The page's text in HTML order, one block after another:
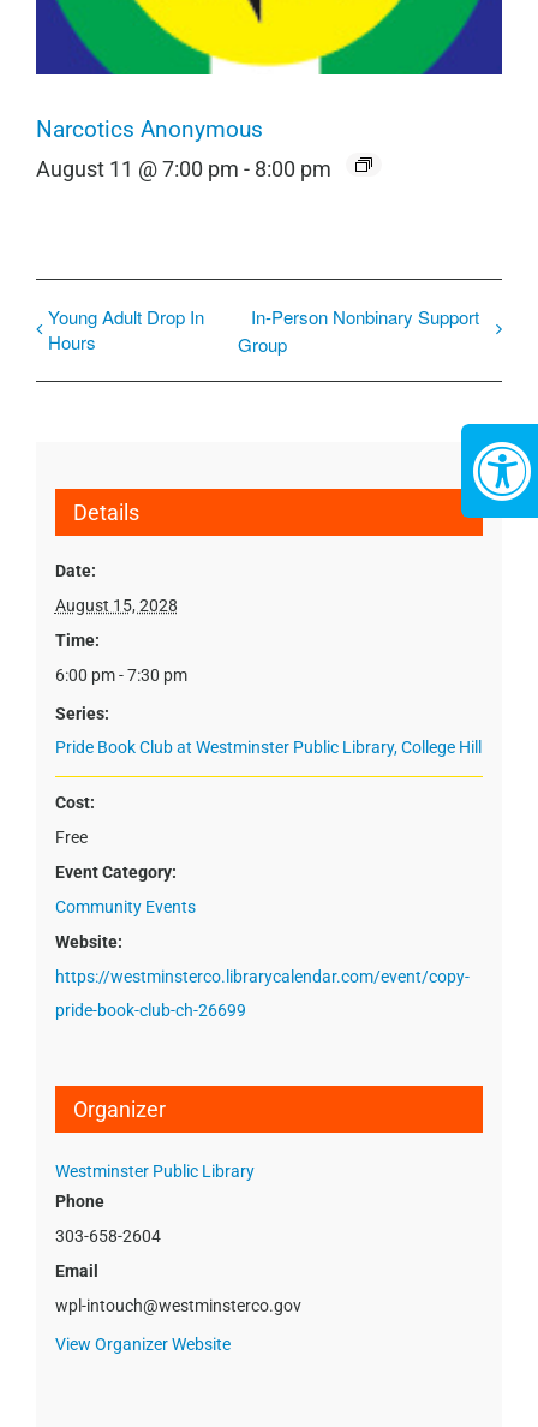
Narcotics Anonymous
August 11 @ 7:00 pm - 8:00 pm
Young Adult Drop In
Hours
In-Person Nonbinary Support
Group
Details
Date:
August 15, 2028
Time:
6:00 pm - 7:30 pm
Series:
Pride Book Club at Westminster Public Library, College Hill
Cost:
Free
Event Category:
Community Events
Website:
https://westminsterco.librarycalendar.com/event/copy-
pride-book-club-ch-26699
Organizer
Westminster Public Library
Phone
303-658-2604
Email
wpl-intouch@westminsterco.gov
View Organizer Website